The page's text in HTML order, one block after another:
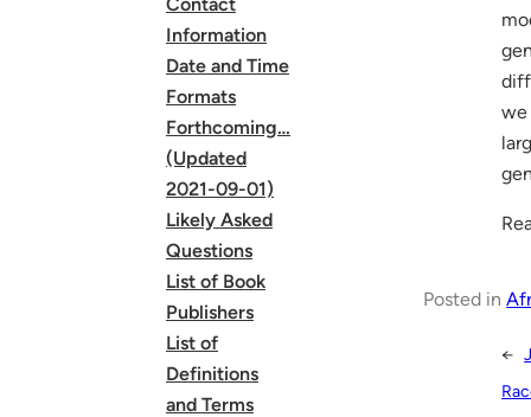
Information
Date and Time
Formats
Forthcoming…
(Updated
2021-09-01)
Likely Asked
Questions
List of Book
Publishers
List of
Definitions
and Terms
we
Posted in
←